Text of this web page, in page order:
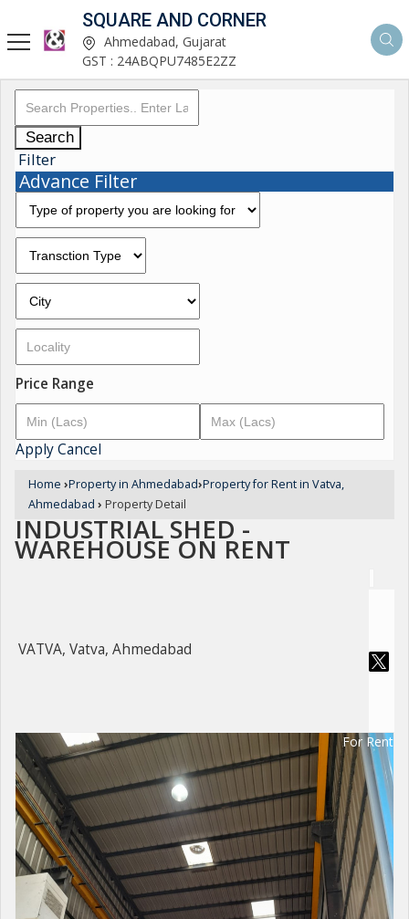
SQUARE AND CORNER
Ahmedabad, Gujarat
GST : 24ABQPU7485E2ZZ
Search
Filter
Advance Filter
Price Range
ApplyCancel
Home ›Property in Ahmedabad›Property for Rent in Vatva,
Ahmedabad › Property Detail
INDUSTRIAL SHED -
WAREHOUSE ON RENT
VATVA, Vatva, Ahmedabad
For Rent